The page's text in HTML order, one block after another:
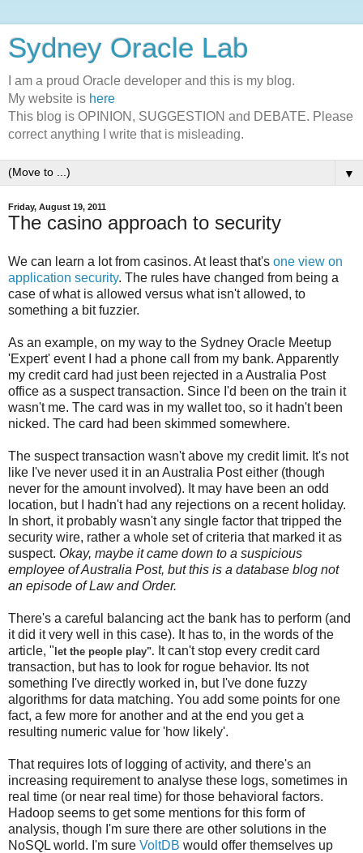
Sydney Oracle Lab
I am a proud Oracle developer and this is my blog.
My website is here
This blog is OPINION, SUGGESTION and DEBATE. Please
correct anything I write that is misleading.
▼
Friday, August 19, 2011
The casino approach to security
We can learn a lot from casinos. At least that's one view on
application security. The rules have changed from being a
case of what is allowed versus what isn't allowed, to
something a bit fuzzier.
As an example, on my way to the Sydney Oracle Meetup
'Expert' event I had a phone call from my bank. Apparently
my credit card had just been rejected in a Australia Post
office as a suspect transaction. Since I'd been on the train it
wasn't me. The card was in my wallet too, so it hadn't been
nicked. The card had been skimmed somewhere.
The suspect transaction wasn't above my credit limit. It's not
like I've never used it in an Australia Post either (though
never for the amount involved). It may have been an odd
location, but I hadn't had any rejections on a recent holiday.
In short, it probably wasn't any single factor that tripped the
security wire, rather a whole set of criteria that marked it as
suspect. Okay, maybe it came down to a suspicious
employee of Australia Post, but this is a database blog not
an episode of Law and Order.
There's a careful balancing act the bank has to perform (and
it did it very well in this case). It has to, in the words of the
article, " let the people play". It can't stop every credit card
transaction, but has to look for rogue behavior. Its not
something I've directly worked in, but I've done fuzzy
algorithms for data matching. You add some points for one
fact, a few more for another and at the end you get a
resulting numeric value for 'how likely'.
That requires lots of logging of activity, and there's an
increasing requirement to analyse these logs, sometimes in
real time (or near real time) for those behavioral factors.
Hadoop seems to get some mentions for this form of
analysis, though I'm sure there are other solutions in the
NoSQL world. I'm sure VoltDB would offer themselves up